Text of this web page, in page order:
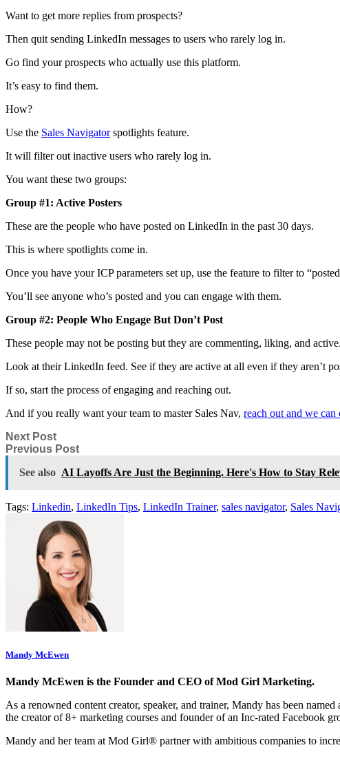
Want to get more replies from prospects?
Then quit sending LinkedIn messages to users who rarely log in.
Go find your prospects who actually use this platform.
It’s easy to find them.
How?
Use the Sales Navigatorspotlights feature.
It will filter out inactive users who rarely log in.
You want these two groups:
Group #1: Active Posters
These are the people who have posted on LinkedIn in the past 30 days.
This is where spotlights come in.
Once you have your ICP parameters set up, use the feature to filter to
You’ll see anyone who’s posted and you can engage with them.
Group #2: People Who Engage But Don’t Post
These people may not be posting but they are commenting, liking, and active.
Look at their LinkedIn feed. See if they are active at all even if they aren’t
If so, start the process of engaging and reaching out.
And if you really want your team to master Sales Nav, reach out and we can
Next Post
Previous Post
See also AI Layoffs Are Just the Beginning. Here's How to Stay
Tags: Linkedin, LinkedIn Tips, LinkedIn Trainer, sales navigator, Sales
Mandy McEwen
Mandy McEwen is the Founder and CEO of Mod Girl Marketing.
As a renowned content creator, speaker, and trainer, Mandy has been
the creator of 8+ marketing courses and founder of an Inc-rated Facebook
Mandy and her team at Mod Girl® partner with ambitious companies to